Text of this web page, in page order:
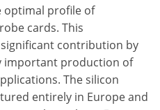
optimal profile of
cards. This
contribution by
important production of
The silicon
entirely in Europe and